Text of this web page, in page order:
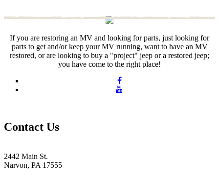
If you are restoring an MV and looking for parts, just looking for
parts to get and/or keep your MV running, want to have an MV
restored, or are looking to buy a "project" jeep or a restored jeep;
you have come to the right place!
Contact Us
2442 Main St.
Narvon, PA 17555